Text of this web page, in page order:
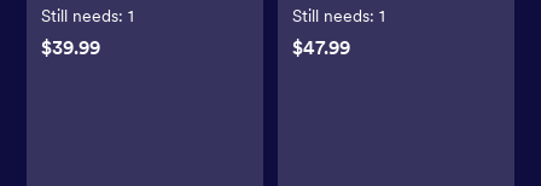
Still needs:1
$39.99
Still needs: 1
$47.99